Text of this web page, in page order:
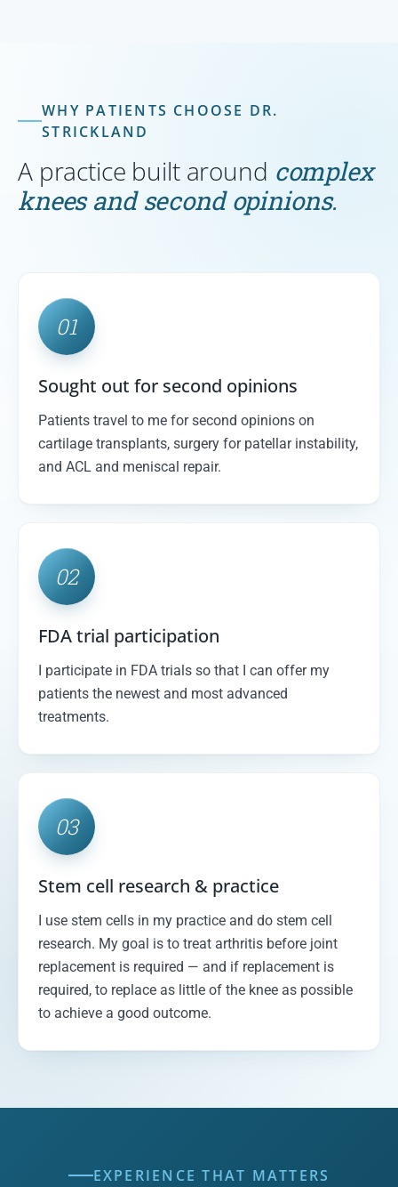
WHY PATIENTS CHOOSE DR.
STRICKLAND
A practice built around complex
knees and second opinions.
01
Sought out for second opinions
Patients travel to me for second opinions on
cartilage transplants, surgery for patellar instability,
and ACL and meniscal repair.
02
FDA trial participation
I participate in FDA trials so that I can offer my
patients the newest and most advanced
treatments.
03
Stem cell research & practice
I use stem cells in my practice and do stem cell
research. My goal is to treat arthritis before joint
replacement is required — and if replacement is
required, to replace as little of the knee as possible
to achieve a good outcome.
EXPERIENCE THAT MATTERS